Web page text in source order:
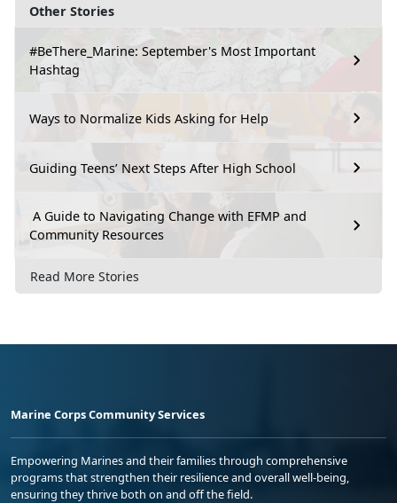
Other Stories
#BeThere_Marine: September's Most Important
Hashtag
Ways to Normalize Kids Asking for Help
Guiding Teens’ Next Steps After High School
A Guide to Navigating Change with EFMP and
Community Resources
Read More Stories
Marine Corps Community Services
Empowering Marines and their families through comprehensive
programs that strengthen their resilience and overall well-being,
ensuring they thrive both on and off the field.